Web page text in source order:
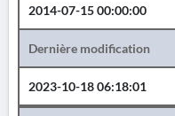
2014-07-15 00:00:00
Dernière modification
2023-10-18 06:18:01